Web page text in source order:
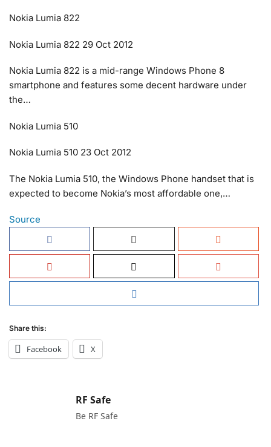
Nokia Lumia 822
Nokia Lumia 822 29 Oct 2012
Nokia Lumia 822 is a mid-range Windows Phone 8
smartphone and features some decent hardware under
the…
Nokia Lumia 510
Nokia Lumia 510 23 Oct 2012
The Nokia Lumia 510, the Windows Phone handset that is
expected to become Nokia’s most affordable one,…
Source
Share this:
Facebook X
RF Safe
Be RF Safe